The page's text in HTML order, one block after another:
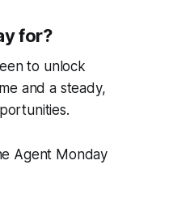
for?
to unlock
and a steady,
Agent Monday